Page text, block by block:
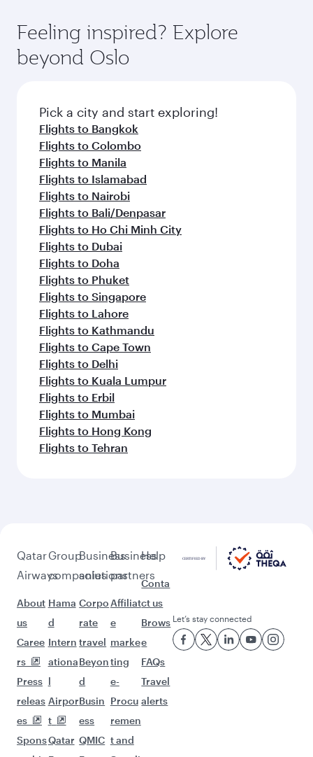
Feeling inspired? Explore
beyond Oslo
Pick a city and start exploring!
Flights to Bangkok
Flights to Colombo
Flights to Manila
Flights to Islamabad
Flights to Nairobi
Flights to Bali/Denpasar
Flights to Ho Chi Minh City
Flights to Dubai
Flights to Doha
Flights to Phuket
Flights to Singapore
Flights to Lahore
Flights to Kathmandu
Flights to Cape Town
Flights to Delhi
Flights to Kuala Lumpur
Flights to Erbil
Flights to Mumbai
Flights to Hong Kong
Flights to Tehran
Qatar
Airways
About
us
Caree
rs
Press
releas
es
Spons
Group
companies
Hama
d
Intern
ationa
l
Airpor
t
Qatar
Business
solutions
Corpo
rate
travel
Beyon
d
Busin
ess
QMIC
Business
partners
Affiliat
e
marke
ting
e-
Procu
remen
t and
Help
Conta
ct us
Brows
e
FAQs
Travel
alerts
Let’s stay connected